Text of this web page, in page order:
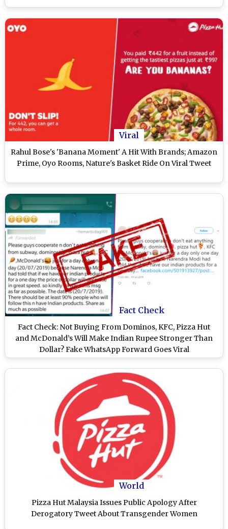
Viral
Rahul Bose's 'Banana Moment' A Hit With Brands; Amazon
Prime, Oyo Rooms, Nature's Basket Ride On Viral Tweet
Fact Check
Fact Check: Not Buying From Dominos, KFC, Pizza Hut
and McDonald’s Will Make Indian Rupee Stronger Than
Dollar? Fake WhatsApp Forward Goes Viral
World
Pizza Hut Malaysia Issues Public Apology After
Derogatory Tweet About Transgender Women